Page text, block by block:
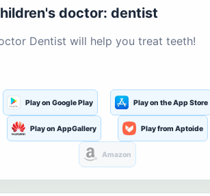
doctor: dentist
Dentist will help you treat teeth!
Play on Google Play Play on the App Store
Play on AppGallery Play from Aptoide
Amazon